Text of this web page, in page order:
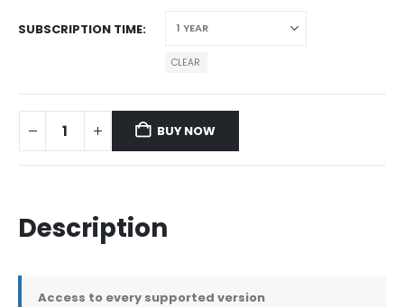
SUBSCRIPTION TIME
CLEAR
BUY NOW
Description
Access to every supported version